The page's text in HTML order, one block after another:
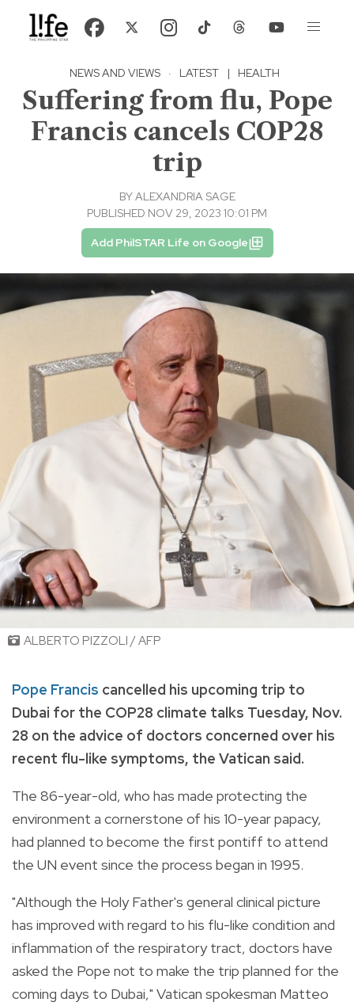
NEWS AND VIEWS · LATEST | HEALTH
Suffering from flu, Pope
Francis cancels COP28
trip
BYALEXANDRIA SAGE
PUBLISHED NOV 29, 2023 10:01 PM
Add PhilSTAR Life on Google
ALBERTO PIZZOLI / AFP
Pope Francis cancelled his upcoming trip to
Dubai for the COP28 climate talks Tuesday, Nov.
28 on the advice of doctors concerned over his
recent flu-like symptoms, the Vatican said.
The 86-year-old, who has made protecting the
environment a cornerstone of his 10-year papacy,
had planned to become the first pontiff to attend
the UN event since the process began in 1995.
"Although the Holy Father's general clinical picture
has improved with regard to his flu-like condition and
inflammation of the respiratory tract, doctors have
asked the Pope not to make the trip planned for the
coming days to Dubai," Vatican spokesman Matteo